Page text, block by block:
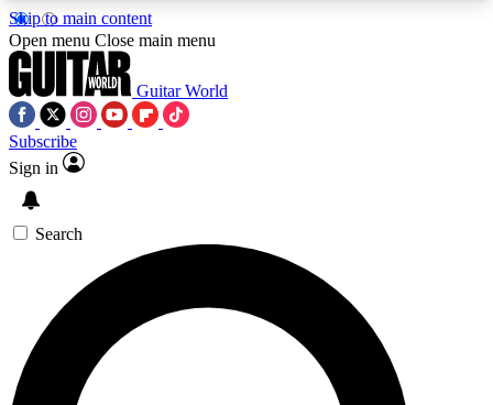
Skip to main content
5
PREMIUM BENEFITSACCESS AVAILABLE
SIGN UP TO GUITAR WORLD
BACKSTAGE PASS
For the quickest way to join, enter your email
below. We’ll send a confirmation email and sign
Open menu Close main menu
Guitar World
Subscribe
Sign in
Search